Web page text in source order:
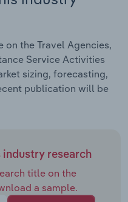
on the Travel Agencies,
Service Activities
sizing, forecasting,
publication will be
industry research
title on the
a sample.